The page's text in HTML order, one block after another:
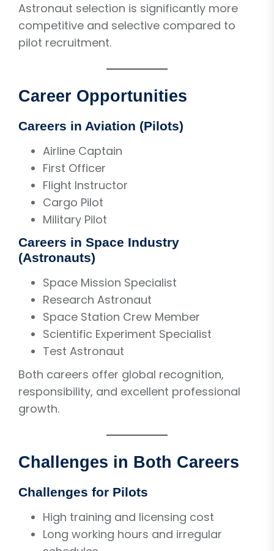
Astronaut selection is significantly more
competitive and selective compared to
pilot recruitment.
Career Opportunities
Careers in Aviation (Pilots)
Airline Captain
First Officer
Flight Instructor
Cargo Pilot
Military Pilot
Careers in Space Industry
(Astronauts)
Space Mission Specialist
Research Astronaut
Space Station Crew Member
Scientific Experiment Specialist
Test Astronaut
Both careers offer global recognition,
responsibility, and excellent professional
growth.
Challenges in Both Careers
Challenges for Pilots
High training and licensing cost
Long working hours and irregular